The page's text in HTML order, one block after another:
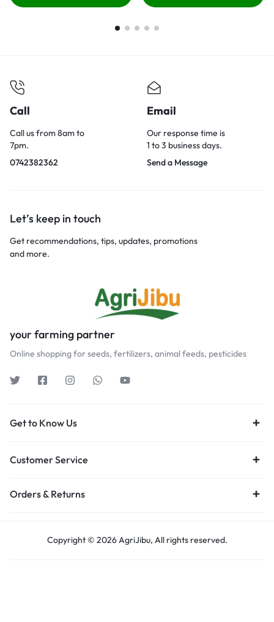
Call
Call us from 8am to
7pm.
0742382362
Email
Our response time is
1 to 3 business days.
Send a Message
Let’s keep in touch
Get recommendations, tips, updates, promotions
and more.
your farming partner
Online shopping for seeds, fertilizers, animal feeds, pesticides
Get to Know Us
Customer Service
Orders & Returns
Copyright © 2026 AgriJibu, All rights reserved.